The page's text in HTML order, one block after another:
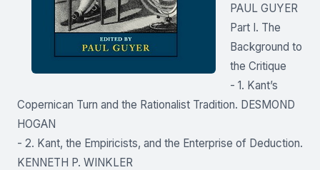
PAUL GUYER
Part I. The
Background to
the Critique
- 1. Kant’s
Copernican Turn and the Rationalist Tradition. DESMOND
HOGAN
- 2. Kant, the Empiricists, and the Enterprise of Deduction.
KENNETH P. WINKLER